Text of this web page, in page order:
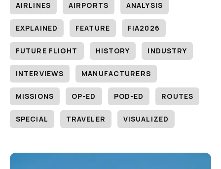
AIRLINES AIRPORTS ANALYSIS
EXPLAINED FEATURE FIA2026
FUTURE FLIGHT HISTORY INDUSTRY
INTERVIEWS MANUFACTURERS
MISSIONS OP-ED POD-ED ROUTES
SPECIAL TRAVELER VISUALIZED